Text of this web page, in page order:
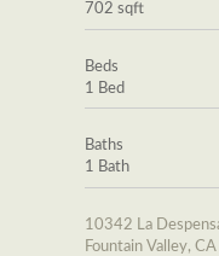
702 sqft
Beds
1 Bed
Baths
1 Bath
10342 La
Fountain Valley, CA